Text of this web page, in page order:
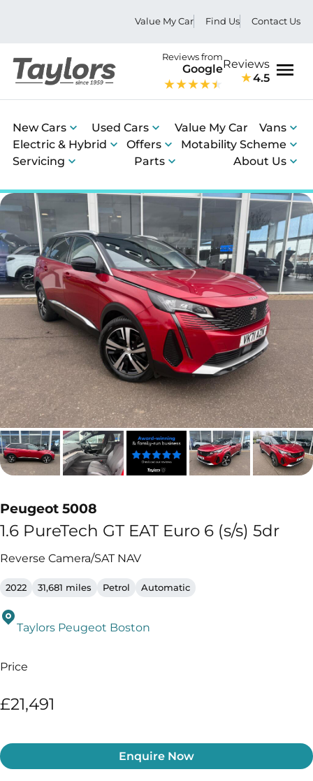
Value My Car Find Us Contact Us
Reviews from
GoogleReviews
4.5
New Cars Used Cars Value My Car
Vans
Electric & Hybrid
Offers
Motability Scheme
Servicing
Parts About Us
Peugeot 5008
1.6 PureTech GT EAT Euro 6 (s/s) 5dr
Reverse Camera/SAT NAV
2022 31,681 miles Petrol Automatic
Taylors Peugeot Boston
Price
£21,491
Enquire Now